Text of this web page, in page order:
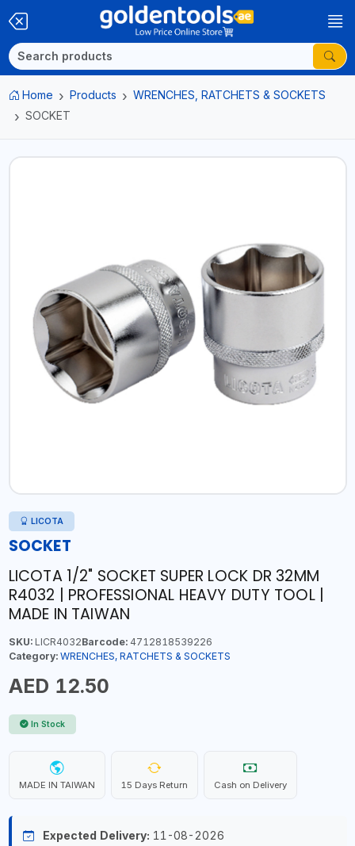
Home Products
WRENCHES, RATCHETS & SOCKETS
SOCKET
LICOTA
SOCKET
LICOTA 1/2" SOCKET SUPER LOCK DR 32MM
R4032 | PROFESSIONAL HEAVY DUTY TOOL |
MADE IN TAIWAN
SKU:LICR4032Barcode:4712818539226
Category: WRENCHES, RATCHETS & SOCKETS
AED 12.50
In Stock
MADE IN TAIWAN 15 Days Return Cash on Delivery
Expected Delivery: 11-08-2026